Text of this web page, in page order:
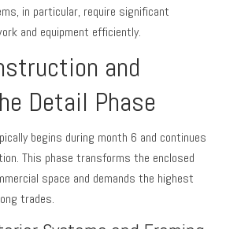
in particular, require significant
and equipment efficiently.
and
Detail Phase
begins during month 6 and continues
This phase transforms the enclosed
space and demands the highest
trades.